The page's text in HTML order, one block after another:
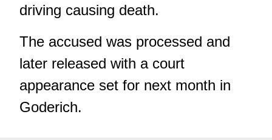
driving causing death.
The accused was processed and
later released with a court
appearance set for next month in
Goderich.